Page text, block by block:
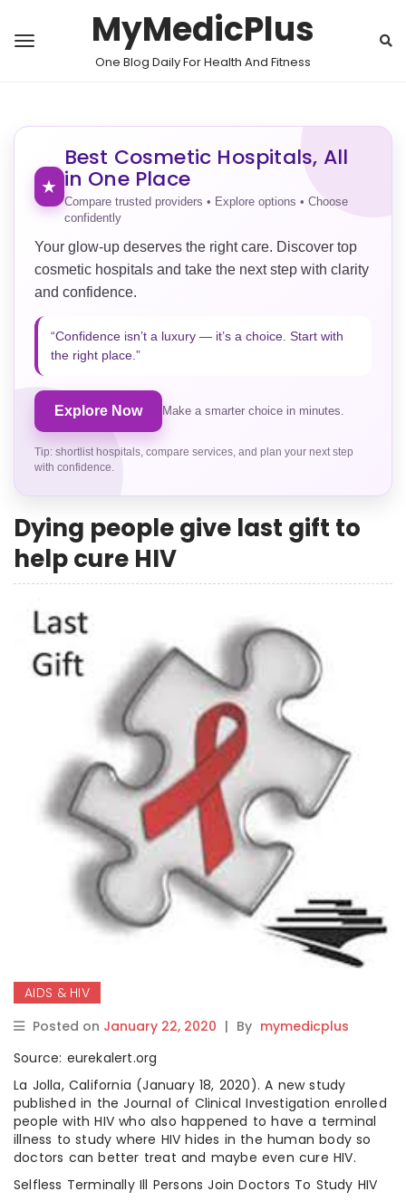
MyMedicPlus
One Blog Daily For Health And Fitness
★
Best Cosmetic Hospitals, All
in One Place
Compare trusted providers • Explore options • Choose
confidently
Your glow-up deserves the right care. Discover top
cosmetic hospitals and take the next step with clarity
and confidence.
“Confidence isn’t a luxury — it’s a choice. Start with
the right place.”
Explore Now Make a smarter choice in minutes.
Tip: shortlist hospitals, compare services, and plan your next step
with confidence.
Dying people give last gift to
help cure HIV
AIDS & HIV
Posted on January 22, 2020 | By mymedicplus
Source: eurekalert.org
La Jolla, California (January 18, 2020). A new study
published in the Journal of Clinical Investigation enrolled
people with HIV who also happened to have a terminal
illness to study where HIV hides in the human body so
doctors can better treat and maybe even cure HIV.
Selfless Terminally Ill Persons Join Doctors To Study HIV